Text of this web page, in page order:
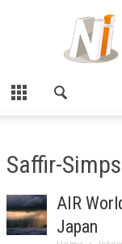
Saffir-
AIR
Japan